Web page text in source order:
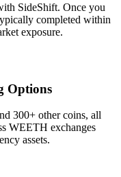
SideShift. Once you
completed within
exposure.
Options
300+ other coins, all
WEETH exchanges
assets.